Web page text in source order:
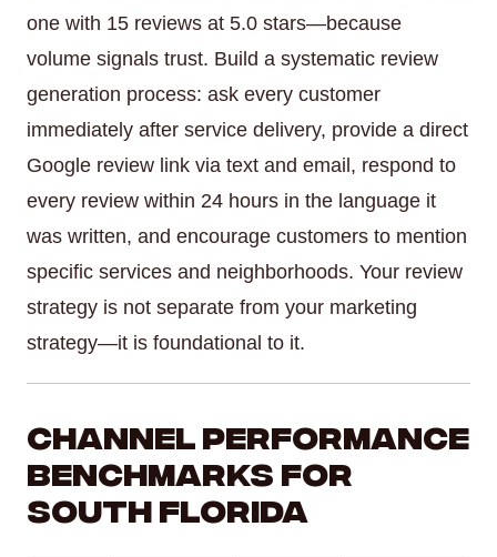
one with 15 reviews at 5.0 stars—because
volume signals trust. Build a systematic review
generation process: ask every customer
immediately after service delivery, provide a direct
Google review link via text and email, respond to
every review within 24 hours in the language it
was written, and encourage customers to mention
specific services and neighborhoods. Your review
strategy is not separate from your marketing
strategy—it is foundational to it.
Channel Performance
Benchmarks for
South Florida